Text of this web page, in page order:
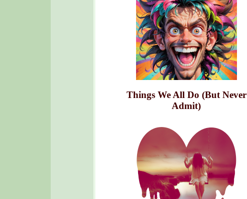
Things We All Do (But Never
Admit)